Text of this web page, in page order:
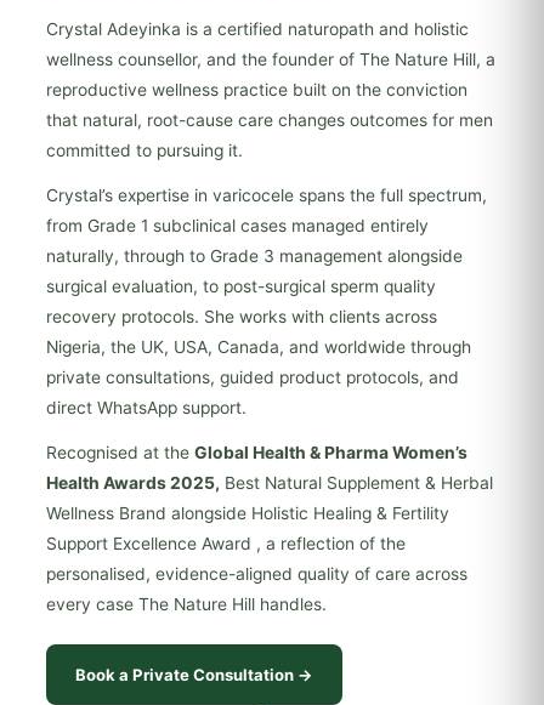
Crystal Adeyinka is a certified naturopath and holistic
wellness counsellor, and the founder of The Nature Hill, a
reproductive wellness practice built on the conviction
that natural, root-cause care changes outcomes for men
committed to pursuing it.
Crystal’s expertise in varicocele spans the full spectrum,
from Grade 1 subclinical cases managed entirely
naturally, through to Grade 3 management alongside
surgical evaluation, to post-surgical sperm quality
recovery protocols. She works with clients across
Nigeria, the UK, USA, Canada, and worldwide through
private consultations, guided product protocols, and
direct WhatsApp support.
Recognised at the Global Health & Pharma Women’s
Health Awards 2025, Best Natural Supplement & Herbal
Wellness Brand alongside Holistic Healing & Fertility
Support Excellence Award , a reflection of the
personalised, evidence-aligned quality of care across
every case The Nature Hill handles.
Book a Private Consultation →